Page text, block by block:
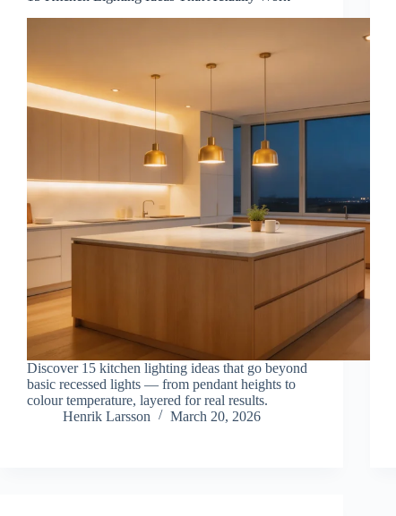
Discover 15 kitchen lighting ideas that go beyond
basic recessed lights — from pendant heights to
colour temperature, layered for real results.
Henrik Larsson
March 20, 2026